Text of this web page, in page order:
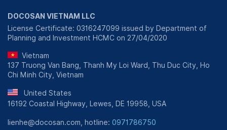
DOCOSAN VIETNAM LLC
License Certificate: 0316247099 issued by Department of
Planning and Investment HCMC on 27/04/2020
Vietnam
137 Truong Van Bang, Thanh My Loi Ward, Thu Duc City, Ho
Chi Minh City, Vietnam
United States
16192 Coastal Highway, Lewes, DE 19958, USA
lienhe@docosan.com, hotline: 0971786750